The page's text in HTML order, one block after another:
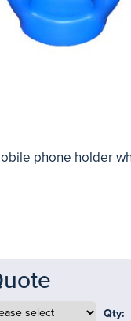
phone holder
Qty: